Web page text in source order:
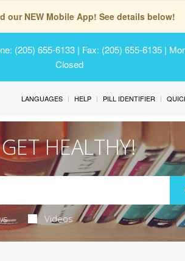
our NEW Mobile App! See details below!
(205) 655-6133 | Fax: (205) 655-6135 |
Closed
LANGUAGES HELP PILL IDENTIFIER
GET HEALTHY!
Videos